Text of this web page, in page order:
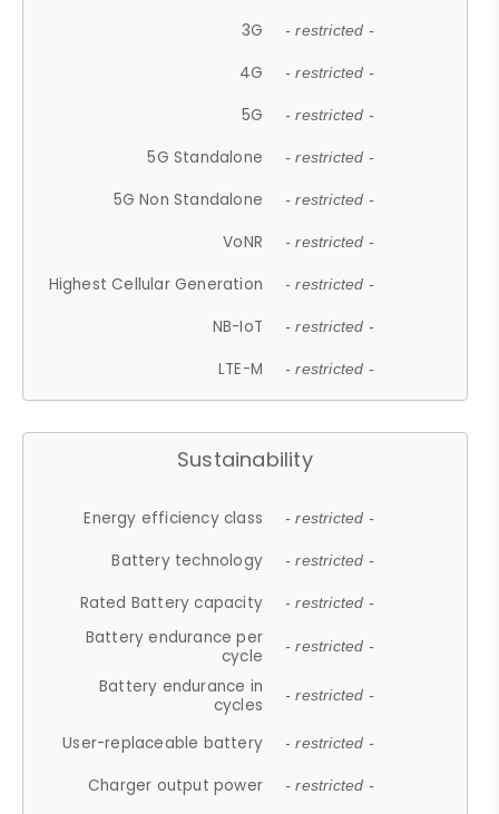
3G - restricted -
4G - restricted -
5G - restricted -
5G Standalone - restricted -
5G Non Standalone - restricted -
VoNR - restricted -
Highest Cellular Generation - restricted -
NB-IoT - restricted -
LTE-M - restricted -
Sustainability
Energy efficiency class - restricted -
Battery technology - restricted -
Rated Battery capacity - restricted -
Battery endurance per
cycle
- restricted -
Battery endurance in
cycles
- restricted -
User-replaceable battery - restricted -
Charger output power - restricted -